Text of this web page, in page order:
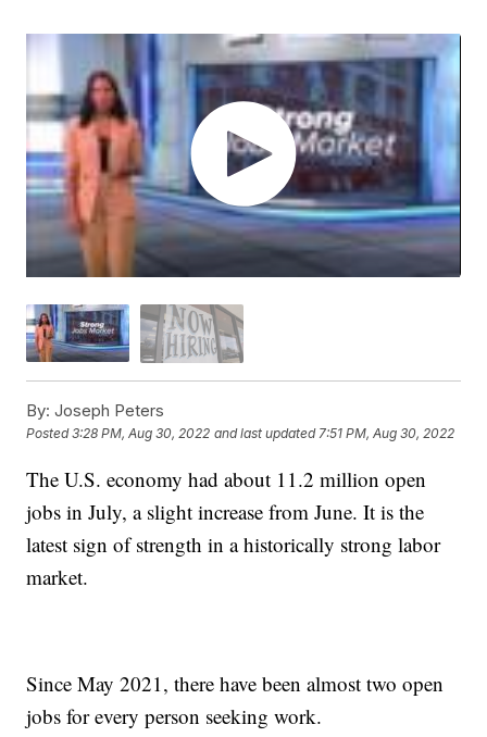
By: Joseph Peters
Posted3:28 PM, Aug 30, 2022 and last updated 7:51 PM, Aug 30, 2022
The U.S. economy had about 11.2 million open
jobs in July, a slight increase from June. It is the
latest sign of strength in a historically strong labor
market.
Since May 2021, there have been almost two open
jobs for every person seeking work.